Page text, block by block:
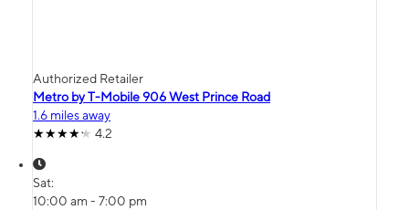
Authorized Retailer
Metro by T-Mobile 906 West Prince Road
1.6 miles away
4.2
Sat:
10:00 am - 7:00 pm